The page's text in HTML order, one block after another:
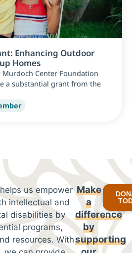
Enhancing Outdoor
Homes
Murdoch Center Foundation
a substantial grant from the
us empower
intellectual and
disabilities by
programs,
resources. With
Make
a
difference
by
supporting